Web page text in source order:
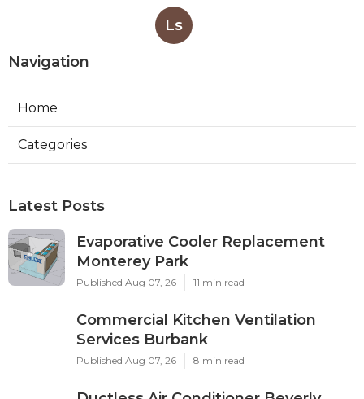
Ls
Navigation
Home
Categories
Latest Posts
Evaporative Cooler Replacement
Monterey Park
Published Aug 07, 26 11 min read
Commercial Kitchen Ventilation
Services Burbank
Published Aug 07, 26 8 min read